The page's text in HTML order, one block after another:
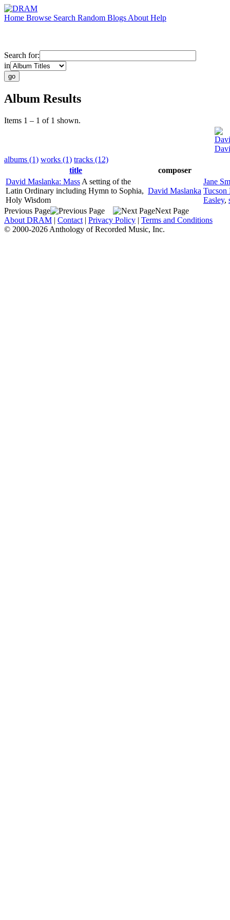
Home Browse Search Random Blogs About Help
Search for:
in
Album Results
Items 1 – 1 of 1 shown.
albums (1) works (1) tracks (12)
title
composer
David Maslanka: Mass A setting of the
Latin Ordinary including Hymn to Sophia,
Holy Wisdom
David Maslanka
Jane
Tucson
Easley,
Previous Page
Next Page
About DRAM | Contact | Privacy Policy | Terms and Conditions
© 2000-2026 Anthology of Recorded Music, Inc.